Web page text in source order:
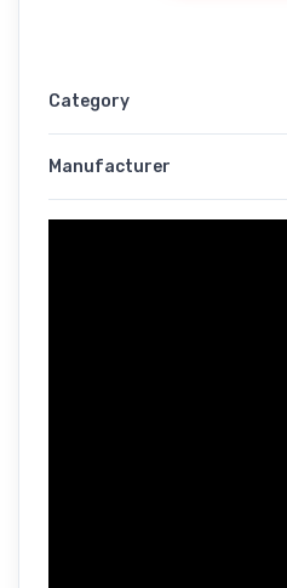
Category
Manufacturer